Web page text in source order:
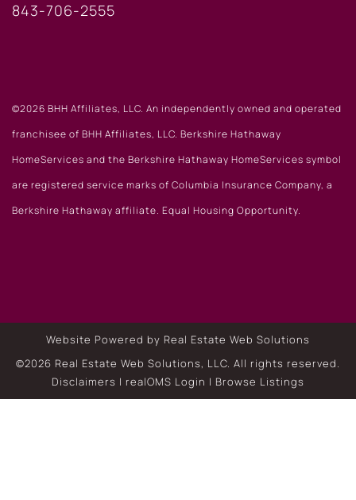
843-706-2555
©2026 BHH Affiliates, LLC. An independently owned and operated
franchisee of BHH Affiliates, LLC. Berkshire Hathaway
HomeServices and the Berkshire Hathaway HomeServices symbol
are registered service marks of Columbia Insurance Company, a
Berkshire Hathaway affiliate. Equal Housing Opportunity.
Website Powered by Real Estate Web Solutions
©2026 Real Estate Web Solutions, LLC. All rights reserved.
Disclaimers | realOMS Login | Browse Listings